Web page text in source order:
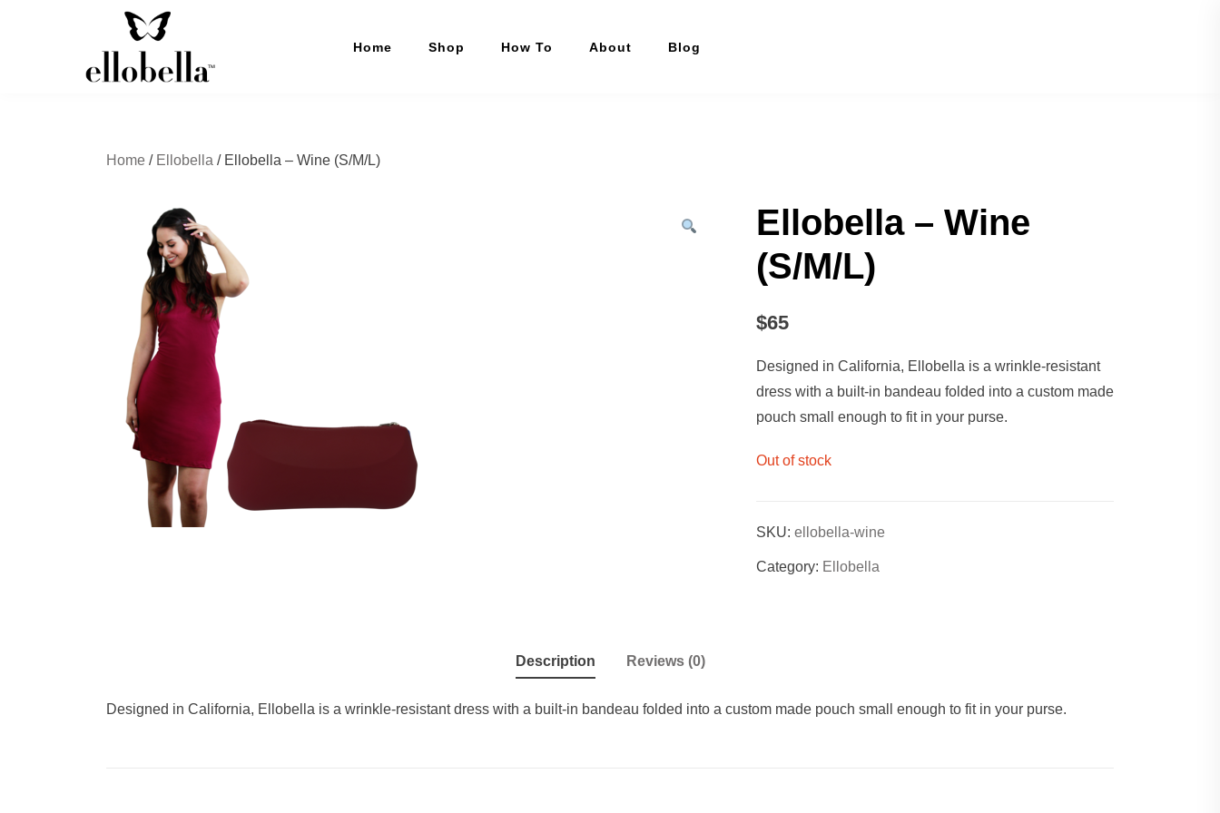
Home Shop How To About Blog
Home / Ellobella / Ellobella – Wine (S/M/L)
Ellobella – Wine
(S/M/L)
$65
Designed in California, Ellobella is a wrinkle-resistant
dress with a built-in bandeau folded into a custom made
pouch small enough to fit in your purse.
Out of stock
SKU: ellobella-wine
Category: Ellobella
Description Reviews (0)
Designed in California, Ellobella is a wrinkle-resistant dress with a built-in bandeau folded into a custom made pouch small enough to fit in your purse.